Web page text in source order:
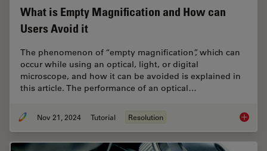
What is Empty Magnification and How can
Users Avoid it
The phenomenon of “empty magnification”, which can
occur while using an optical, light, or digital
microscope, and how it can be avoided is explained in
this article. The performance of an optical…
Nov 21, 2024 Tutorial Resolution What